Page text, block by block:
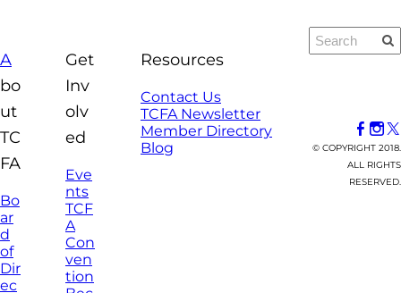
A
bo
ut
TC
FA
Bo
ar
d
of
Dir
ec
Get
Inv
olv
ed
Eve
nts
TCF
A
Con
ven
tion
Resources
Contact Us
TCFA Newsletter
Member Directory
Blog
© COPYRIGHT 2018.
ALL RIGHTS
RESERVED.